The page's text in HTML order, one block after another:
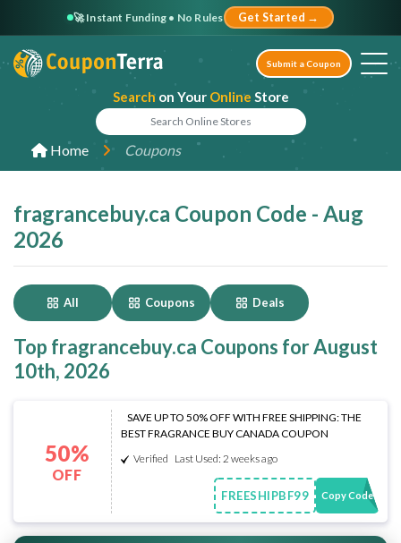
🚀 Instant Funding • No Rules Get Started →
Search on Your Online Store
Submit a Coupon
Home Coupons
fragrancebuy.ca Coupon Code - Aug
2026
All Coupons Deals
Top fragrancebuy.ca Coupons for August
10th, 2026
50%
OFF
SAVE UP TO 50% OFF WITH FREE SHIPPING: THE
BEST FRAGRANCE BUY CANADA COUPON
Verified Last Used: 2 weeks ago
FREESHIPBF99 Copy Code